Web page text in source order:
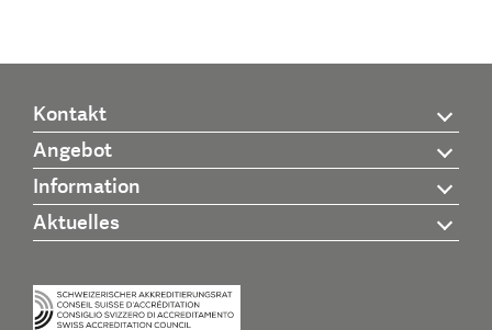
Kontakt
Angebot
Information
Aktuelles